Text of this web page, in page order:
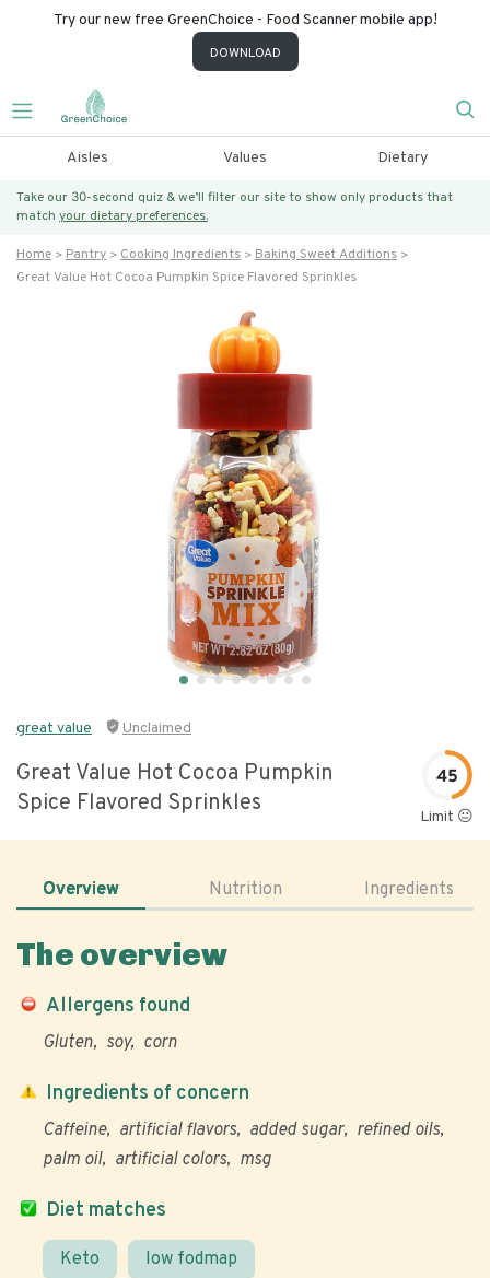
Try our new free GreenChoice - Food Scanner mobile app!
DOWNLOAD
Aisles Values Dietary
Take our 30-second quiz & we’ll filter our site to show only products that
match your dietary preferences.
Home Pantry Cooking Ingredients
Baking Sweet Additions
Great Value Hot Cocoa Pumpkin Spice Flavored Sprinkles
great value Unclaimed
Great Value Hot Cocoa Pumpkin
Spice Flavored Sprinkles
45
Limit 😐
Overview Nutrition Ingredients
The overview
Allergens found
Gluten soy corn
Diet matches
Keto low fodmap
Ingredients of concern
Caffeine artificial flavors added sugar
refined oils
palm oil
artificial colors msg